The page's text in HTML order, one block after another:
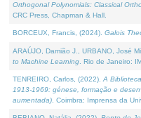
Orthogonal Polynomials: Classical
CRC Press, Chapman & Hall.
BORCEUX, Francis, (2024). Galois
ARAÚJO, Damião J., URBANO, José
to Machine Learning . Rio de Janeiro:
TENREIRO, Carlos, (2022). A
1913-1969: génese, formação e
aumentada) . Coimbra: Imprensa da